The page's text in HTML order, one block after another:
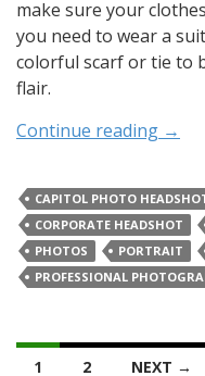
make sure your
you need to wear a
colorful scarf or tie to
flair.
Continue reading →
CAPITOL PHOTO
CORPORATE HEADSHOT
PHOTOS
PORTRAIT
PROFESSIONAL
1 2 NEXT →